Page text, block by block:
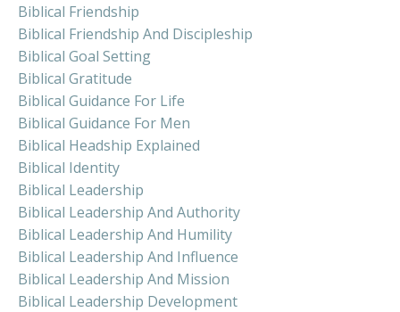
Biblical Friendship
Biblical Friendship And Discipleship
Biblical Goal Setting
Biblical Gratitude
Biblical Guidance For Life
Biblical Guidance For Men
Biblical Headship Explained
Biblical Identity
Biblical Leadership
Biblical Leadership And Authority
Biblical Leadership And Humility
Biblical Leadership And Influence
Biblical Leadership And Mission
Biblical Leadership Development